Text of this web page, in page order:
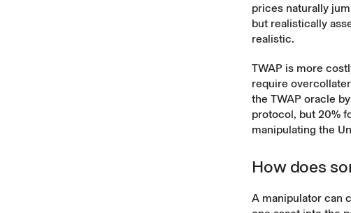
prices naturally
but realistically
realistic.
TWAP is more
require
the TWAP oracle
protocol, but 20%
manipulating the
How does
A manipulator can